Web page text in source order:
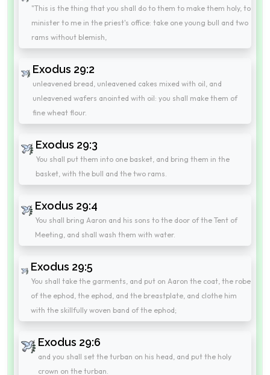
"This is the thing that you shall do to them to make them holy, to
minister to me in the priest's office: take one young bull and two
rams without blemish,
Exodus 29:2
unleavened bread, unleavened cakes mixed with oil, and
unleavened wafers anointed with oil: you shall make them of
fine wheat flour.
Exodus 29:3
You shall put them into one basket, and bring them in the
basket, with the bull and the two rams.
Exodus 29:4
You shall bring Aaron and his sons to the door of the Tent of
Meeting, and shall wash them with water.
Exodus 29:5
You shall take the garments, and put on Aaron the coat, the robe
of the ephod, the ephod, and the breastplate, and clothe him
with the skillfully woven band of the ephod;
Exodus 29:6
and you shall set the turban on his head, and put the holy
crown on the turban.